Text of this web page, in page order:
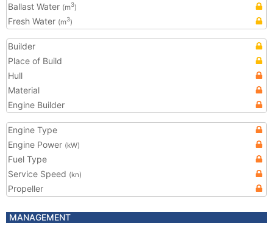
Ballast Water (m3)
Fresh Water (m3)
Builder
Place of Build
Hull
Material
Engine Builder
Engine Type
Engine Power (kW)
Fuel Type
Service Speed (kn)
Propeller
MANAGEMENT